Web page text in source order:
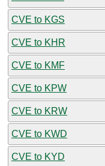
CVE to KGS
CVE to KHR
CVE to KMF
CVE to KPW
CVE to KRW
CVE to KWD
CVE to KYD